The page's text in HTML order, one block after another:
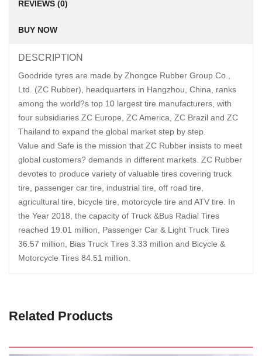
REVIEWS (0)
BUY NOW
DESCRIPTION
Goodride tyres are made by Zhongce Rubber Group Co.,
Ltd. (ZC Rubber), headquarters in Hangzhou, China, ranks
among the world?s top 10 largest tire manufacturers, with
four subsidiaries ZC Europe, ZC America, ZC Brazil and ZC
Thailand to expand the global market step by step.
Value and Safe is the mission that ZC Rubber insists to meet
global customers? demands in different markets. ZC Rubber
devotes to produce variety of valuable tires covering truck
tire, passenger car tire, industrial tire, off road tire,
agricultural tire, bicycle tire, motorcycle tire and ATV tire. In
the Year 2018, the capacity of Truck &Bus Radial Tires
reached 19.01 million, Passenger Car & Light Truck Tires
36.57 million, Bias Truck Tires 3.33 million and Bicycle &
Motorcycle Tires 84.51 million.
Related Products